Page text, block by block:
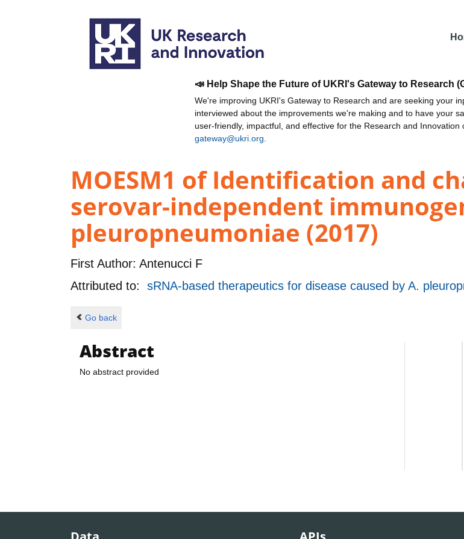
📣 Help Shape the Future of UKRI's Gateway to Research
We're improving UKRI's Gateway to Research and are seeking your
interviewed about the improvements we're making and to have your
user-friendly, impactful, and effective for the Research and Innovation
gateway@ukri.org
MOESM1 of Identification and
serovar-independent
pleuropneumoniae (2017)
First Author: Antenucci F
Attributed to: sRNA-based therapeutics for disease caused by A.
Go back
Abstract
No abstract provided